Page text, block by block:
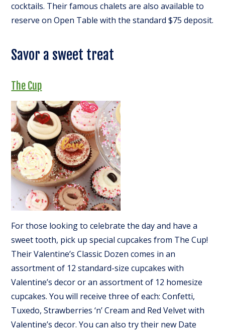
cocktails. Their famous chalets are also available to
reserve on Open Table with the standard $75 deposit.
Savor a sweet treat
The Cup
For those looking to celebrate the day and have a
sweet tooth, pick up special cupcakes from The Cup!
Their Valentine’s Classic Dozen comes in an
assortment of 12 standard-size cupcakes with
Valentine’s decor or an assortment of 12 homesize
cupcakes. You will receive three of each: Confetti,
Tuxedo, Strawberries ‘n’ Cream and Red Velvet with
Valentine’s decor. You can also try their new Date